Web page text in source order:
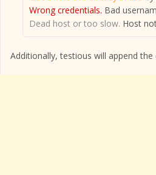
Wrong credentials. Bad
Dead host or too slow. Host
Additionally, testious will append